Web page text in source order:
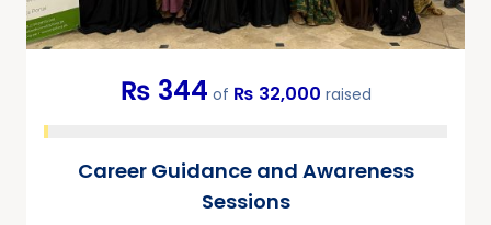
₨ 344 of ₨ 32,000 raised
Career Guidance and Awareness
Sessions